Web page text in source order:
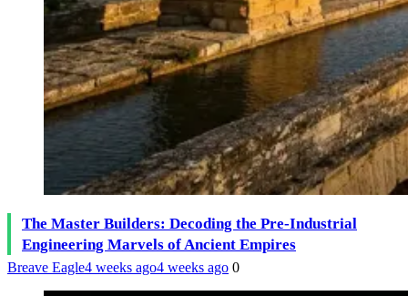
The Master Builders: Decoding the Pre-Industrial
Engineering Marvels of Ancient Empires
Breave Eagle4 weeks ago4 weeks ago 0